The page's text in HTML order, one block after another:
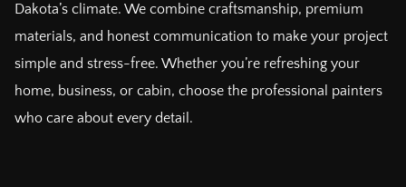
Dakota’s climate. We combine craftsmanship, premium
materials, and honest communication to make your project
simple and stress-free. Whether you’re refreshing your
home, business, or cabin, choose the professional painters
who care about every detail.